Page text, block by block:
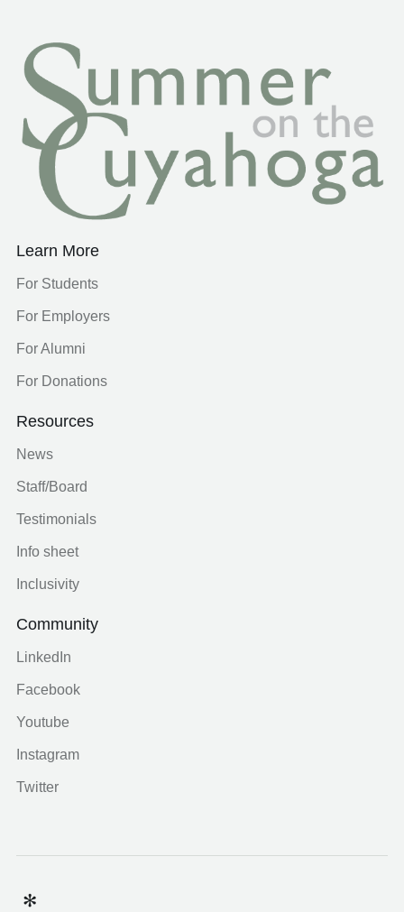
Learn More
For Students
For Employers
For Alumni
For Donations
Resources
News
Staff/Board
Testimonials
Info sheet
Inclusivity
Community
LinkedIn
Facebook
Youtube
Instagram
Twitter